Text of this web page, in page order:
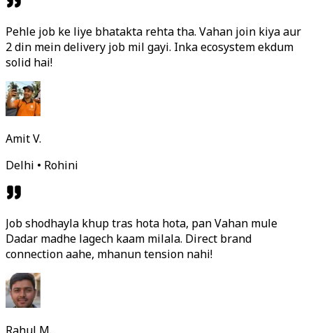
Pehle job ke liye bhatakta rehta tha. Vahan join kiya aur
2 din mein delivery job mil gayi. Inka ecosystem ekdum
solid hai!
Amit V.
Delhi • Rohini
Job shodhayla khup tras hota hota, pan Vahan mule
Dadar madhe lagech kaam milala. Direct brand
connection aahe, mhanun tension nahi!